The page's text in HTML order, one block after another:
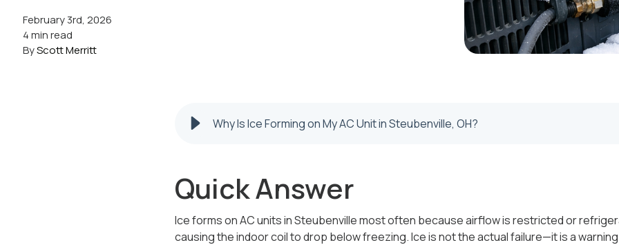
February 3rd, 2026
4 min read
ByScott Merritt
Why Is Ice Forming on My AC Unit in Steubenville, OH?
Quick Answer
Ice forms on AC units in Steubenville most often because airflow is restricted or
causing the indoor coil to drop below freezing. Ice is not the actual failure—it is a